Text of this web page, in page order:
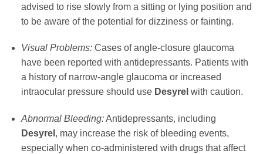
advised to rise slowly from a sitting or lying position and
to be aware of the potential for dizziness or fainting.
Visual Problems:Cases of angle-closure glaucoma
have been reported with antidepressants. Patients with
a history of narrow-angle glaucoma or increased
intraocular pressure should use Desyrel with caution.
Abnormal Bleeding:Antidepressants, including
Desyrel , may increase the risk of bleeding events,
especially when co-administered with drugs that affect